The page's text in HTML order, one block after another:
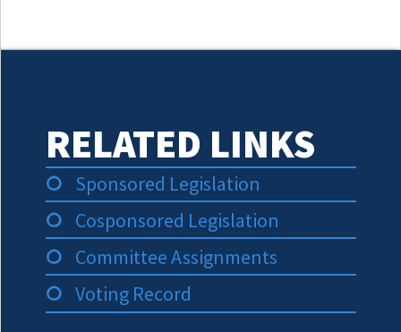
RELATED LINKS
Sponsored Legislation
Cosponsored Legislation
Committee Assignments
Voting Record